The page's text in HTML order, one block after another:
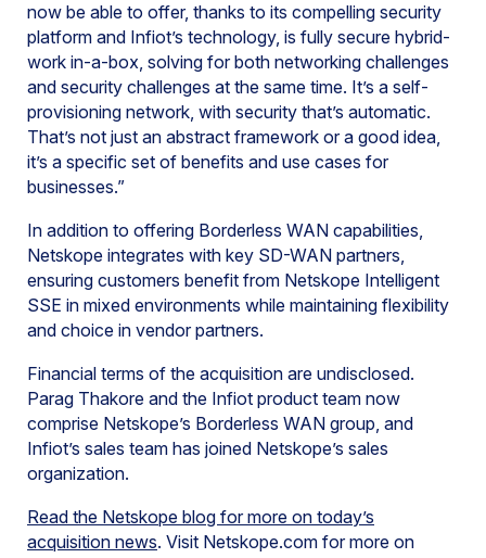
now be able to offer, thanks to its compelling security
platform and Infiot’s technology, is fully secure hybrid-
work in-a-box, solving for both networking challenges
and security challenges at the same time. It’s a self-
provisioning network, with security that’s automatic.
That’s not just an abstract framework or a good idea,
it’s a specific set of benefits and use cases for
businesses.”
In addition to offering Borderless WAN capabilities,
Netskope integrates with key SD-WAN partners,
ensuring customers benefit from Netskope Intelligent
SSE in mixed environments while maintaining flexibility
and choice in vendor partners.
Financial terms of the acquisition are undisclosed.
Parag Thakore and the Infiot product team now
comprise Netskope’s Borderless WAN group, and
Infiot’s sales team has joined Netskope’s sales
organization.
Read the Netskope blog for more on today’s
acquisition news. Visit Netskope.com for more on